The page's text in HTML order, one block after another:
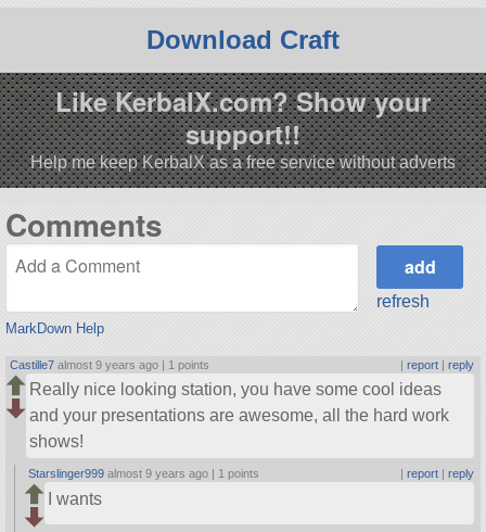
Download Craft
Like KerbalX.com? Show your
support!!
Help me keep KerbalX as a free service without adverts
Comments
MarkDown Help
refresh
Castille7 almost 9 years ago | 1 points | report| reply
Really nice looking station, you have some cool ideas
and your presentations are awesome, all the hard work
shows!
Starslinger999 almost 9 years ago | 1 points report| reply
I wants